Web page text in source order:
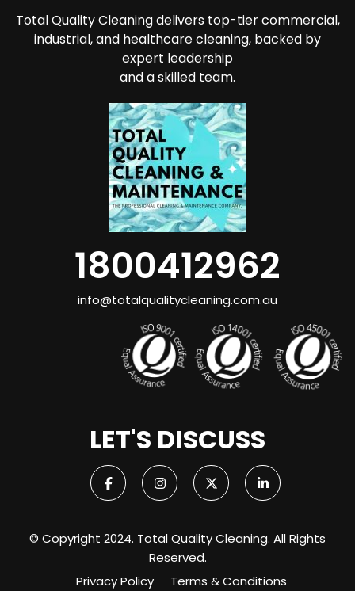
Total Quality Cleaning delivers top-tier commercial,
industrial, and healthcare cleaning, backed by
expert leadership
and a skilled team.
1800412962
info@totalqualitycleaning.com.au
LET'S DISCUSS
© Copyright 2024. Total Quality Cleaning. All Rights
Reserved.
Privacy Policy
Terms & Conditions